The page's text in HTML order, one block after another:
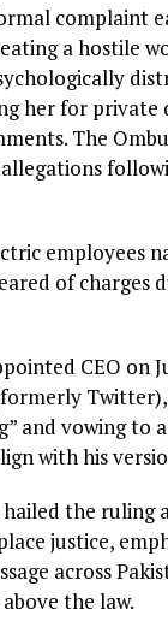
complaint
a hostile
her for private
The
employees
of charges
CEO on
and vowing to
with his
hailed the ruling
justice,
across
the law.